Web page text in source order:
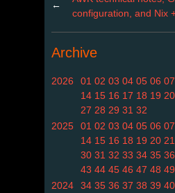
←
configuration, and Nix
Archive
2026 01 02 03 04 05 06 07
14 15 16 17 18 19 20
27 28 29 31 32
2025
01 02 03 04 05 06 07
14 15 16 18 19 20 21
30 31 32 33 34 35 36
43 44 45 46 47 48 49
2024
34 35 36 37 38 39 40